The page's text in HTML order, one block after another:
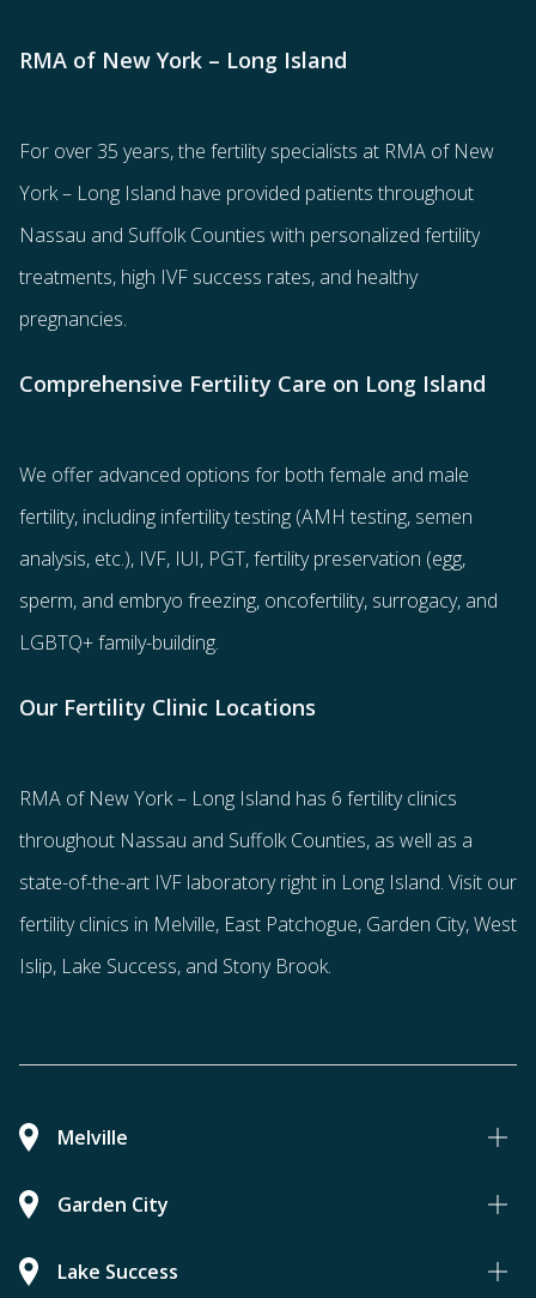
RMA of New York – Long Island
For over 35 years, the fertility specialists at RMA of New
York – Long Island have provided patients throughout
Nassau and Suffolk Counties with personalized fertility
treatments, high IVF success rates, and healthy
pregnancies.
Comprehensive Fertility Care on Long Island
We offer advanced options for both female and male
fertility, including infertility testing (AMH testing, semen
analysis, etc.), IVF, IUI, PGT,fertility preservation (egg,
sperm, and embryo freezing, oncofertility, surrogacy, and
LGBTQ+ family-building.
Our Fertility Clinic Locations
RMA of New York – Long Island has 6 fertility clinics
throughout Nassau and Suffolk Counties, as well as a
state-of-the-art IVF laboratory right in Long Island. Visit our
fertility clinics in Melville, East Patchogue, Garden City, West
Islip, Lake Success, and Stony Brook.
Melville
Garden City
Lake Success